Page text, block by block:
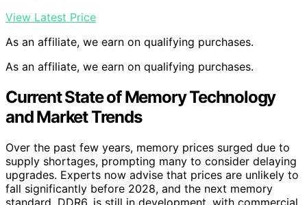
View Latest Price
As an affiliate, we earn on qualifying purchases.
As an affiliate, we earn on qualifying purchases.
Current State of Memory Technology
and Market Trends
Over the past few years, memory prices surged due to
supply shortages, prompting many to consider delaying
upgrades. Experts now advise that prices are unlikely to
fall significantly before 2028, and the next memory
standard, DDR6, is still in development, with commercial